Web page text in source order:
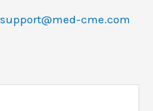
support@med-cme.com